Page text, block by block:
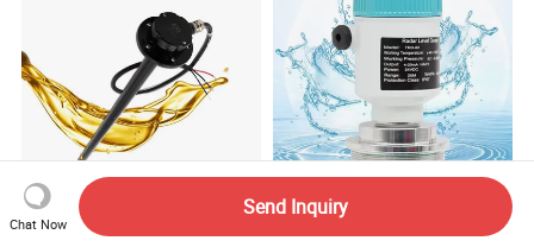
Gltv7 700mm 0.5-4.5V
80g Radar Liquid Level
Chat Now
Send Inquiry